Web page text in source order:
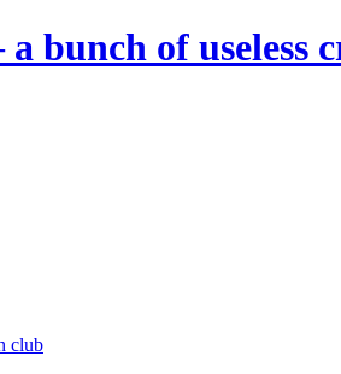
bunch of useless
club